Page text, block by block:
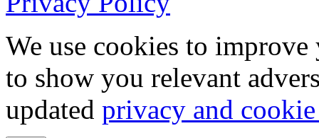
We use cookies to
to show you relevant
updated privacy and